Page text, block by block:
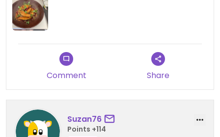
Comment Share
Suzan76
Points +114